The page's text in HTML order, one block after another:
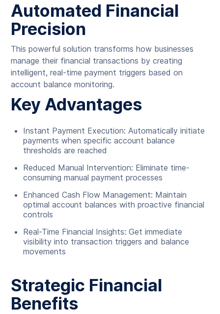
Automated Financial
Precision
This powerful solution transforms how businesses
manage their financial transactions by creating
intelligent, real-time payment triggers based on
account balance monitoring.
Key Advantages
Instant Payment Execution: Automatically initiate
payments when specific account balance
thresholds are reached
Reduced Manual Intervention: Eliminate time-
consuming manual payment processes
Enhanced Cash Flow Management: Maintain
optimal account balances with proactive financial
controls
Real-Time Financial Insights: Get immediate
visibility into transaction triggers and balance
movements
Strategic Financial
Benefits